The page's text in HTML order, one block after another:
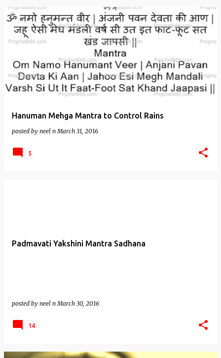
Hanuman Mehga Mantra to Control Rains
posted by neel n March 31, 2016
5
Padmavati Yakshini Mantra Sadhana
posted by neel n March 30, 2016
14